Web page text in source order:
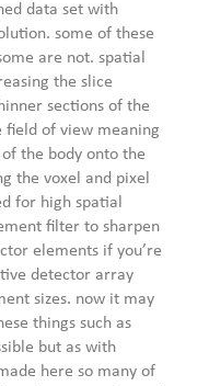
data set with
some of these
are not. spatial
the slice
sections of the
field of view meaning
the body onto the
the voxel and pixel
for high spatial
filter to sharpen
elements if you’re
detector array
sizes. now it may
things such as
but as with
here so many of